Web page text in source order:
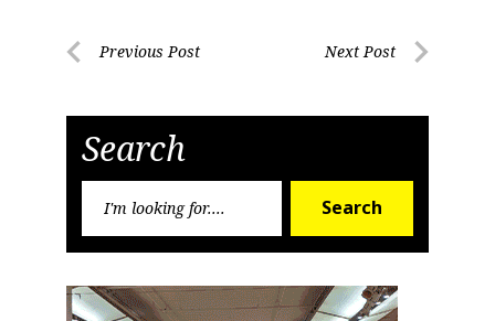
PostPrevious Post Next Post
Search
Search
Sign up for the aNb Media
Newsletter